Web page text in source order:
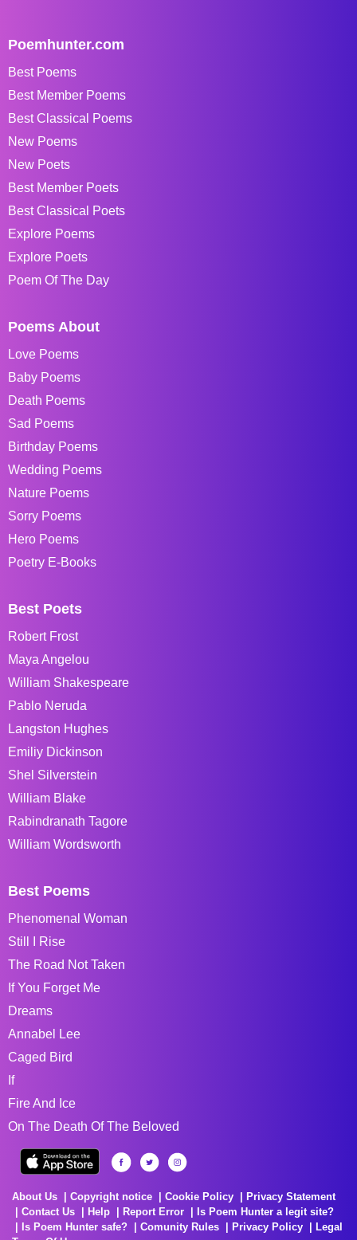
Poemhunter.com
Best Poems
Best Member Poems
Best Classical Poems
New Poems
New Poets
Best Member Poets
Best Classical Poets
Explore Poems
Explore Poets
Poem Of The Day
Poems About
Love Poems
Baby Poems
Death Poems
Sad Poems
Birthday Poems
Wedding Poems
Nature Poems
Sorry Poems
Hero Poems
Poetry E-Books
Best Poets
Robert Frost
Maya Angelou
William Shakespeare
Pablo Neruda
Langston Hughes
Emiliy Dickinson
Shel Silverstein
William Blake
Rabindranath Tagore
William Wordsworth
Best Poems
Phenomenal Woman
Still I Rise
The Road Not Taken
If You Forget Me
Dreams
Annabel Lee
Caged Bird
If
Fire And Ice
On The Death Of The Beloved
About Us Copyright notice Cookie Policy
Privacy Statement
Contact Us
Help Report Error
Is Poem Hunter a legit site?
Is Poem Hunter safe?
Comunity Rules Privacy Policy
Legal